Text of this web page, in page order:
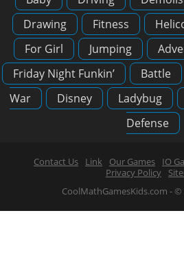
Drawing
Fitness
For Girl
Jumping
Friday Night Funkin’
Battle
War
Disney Ladybug
Defense
Contact Us Link Our Games IO
Privacy Policy
CoolMathGamesKids.com -